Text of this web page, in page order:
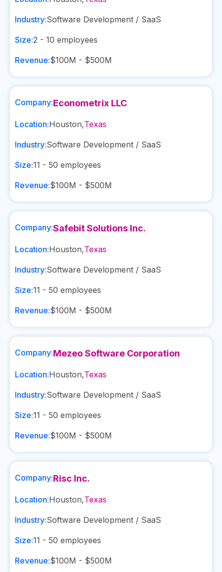
Industry:Software Development / SaaS
Size:2 - 10 employees
Revenue:$100M - $500M
Company:Econometrix LLC
Location:Houston,Texas
Industry:Software Development / SaaS
Size:11 - 50 employees
Revenue:$100M - $500M
Company:Safebit Solutions Inc.
Location:Houston,Texas
Industry:Software Development / SaaS
Size:11 - 50 employees
Revenue:$100M - $500M
Company:Mezeo Software Corporation
Location:Houston,Texas
Industry:Software Development / SaaS
Size:11 - 50 employees
Revenue:$100M - $500M
Company:Risc Inc.
Location:Houston,Texas
Industry:Software Development / SaaS
Size:11 - 50 employees
Revenue:$100M - $500M